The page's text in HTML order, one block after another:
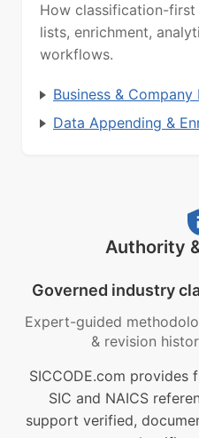
How classification-
lists, enrichment,
workflows.
Business & Company
Data Appending &
Authority
Governed industry
Expert-guided
& revision
SICCODE.com
SIC and NAICS
support verified,